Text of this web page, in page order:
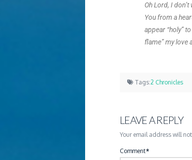
Oh Lord, I
You from a
appear “holy”
flame” my love
Tags:2 Chronicles
LEAVE A REPLY
Your email address will
Comment*